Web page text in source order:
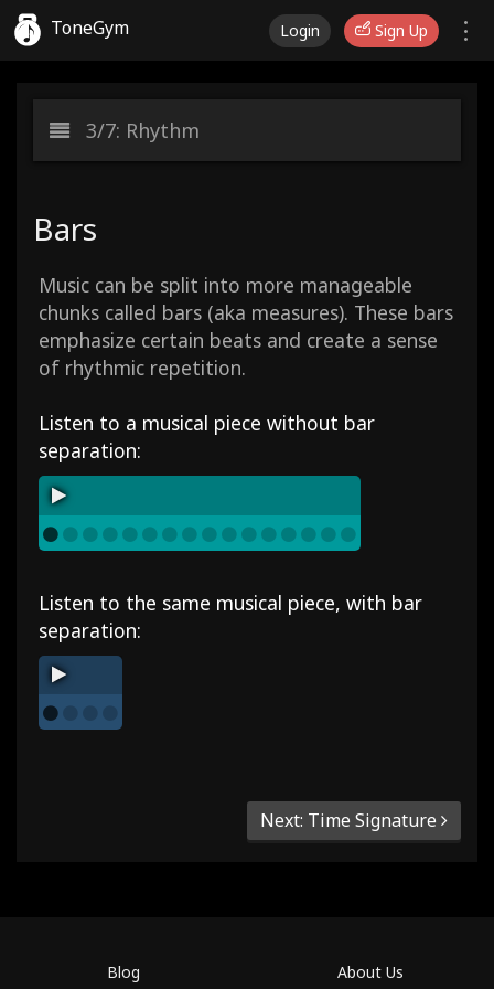
ToneGym Login Sign Up
3/7: Rhythm
Bars
Music can be split into more manageable
chunks called bars (aka measures). These bars
emphasize certain beats and create a sense
of rhythmic repetition.
Listen to a musical piece without bar
separation:
Listen to the same musical piece, with bar
separation:
Next: Time Signature
Blog About Us